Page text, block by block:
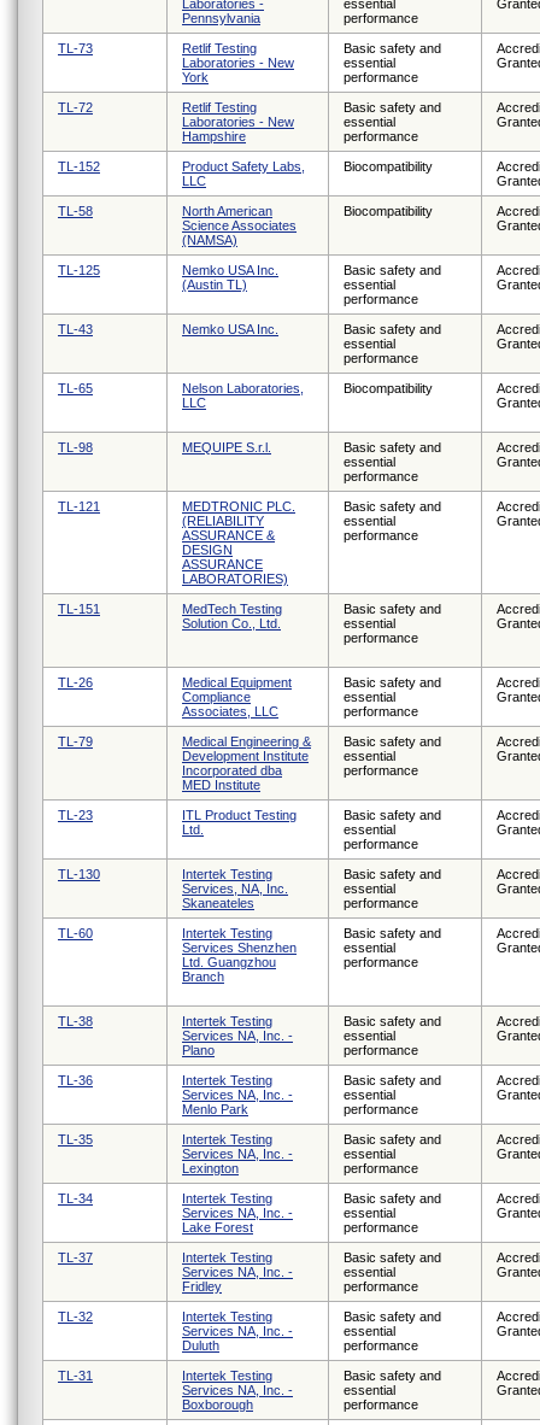
Laboratories -
Pennsylvania
essential
performance
TL-73
Retlif Testing
Laboratories - New
York
Basic safety and
essential
performance
TL-72
Retlif Testing
Laboratories - New
Hampshire
Basic safety and
essential
performance
TL-152
Product Safety Labs,
LLC
Biocompatibility
TL-58
North American
Science Associates
(NAMSA)
Biocompatibility
TL-125
Nemko USA Inc.
(Austin TL)
Basic safety and
essential
performance
TL-43 Nemko USA Inc.
Basic safety and
essential
performance
TL-65
Nelson Laboratories,
LLC
Biocompatibility
TL-98 MEQUIPE S.r.l.
Basic safety and
essential
performance
TL-121
MEDTRONIC PLC.
(RELIABILITY
ASSURANCE &
DESIGN
ASSURANCE
LABORATORIES)
Basic safety and
essential
performance
TL-151
MedTech Testing
Solution Co., Ltd.
Basic safety and
essential
performance
TL-26
Medical Equipment
Compliance
Associates, LLC
Basic safety and
essential
performance
TL-79
Medical Engineering &
Development Institute
Incorporated dba
MED Institute
Basic safety and
essential
performance
TL-23
ITL Product Testing
Ltd.
Basic safety and
essential
performance
TL-130
Intertek Testing
Services, NA, Inc.
Skaneateles
Basic safety and
essential
performance
TL-60
Intertek Testing
Services Shenzhen
Ltd. Guangzhou
Branch
Basic safety and
essential
performance
TL-38
Intertek Testing
Services NA, Inc. -
Plano
Basic safety and
essential
performance
TL-36
Intertek Testing
Services NA, Inc. -
Menlo Park
Basic safety and
essential
performance
TL-35
Intertek Testing
Services NA, Inc. -
Lexington
Basic safety and
essential
performance
TL-34
Intertek Testing
Services NA, Inc. -
Lake Forest
Basic safety and
essential
performance
TL-37
Intertek Testing
Services NA, Inc. -
Fridley
Basic safety and
essential
performance
TL-32
Intertek Testing
Services NA, Inc. -
Duluth
Basic safety and
essential
performance
TL-31
Intertek Testing
Services NA, Inc. -
Boxborough
Basic safety and
essential
performance